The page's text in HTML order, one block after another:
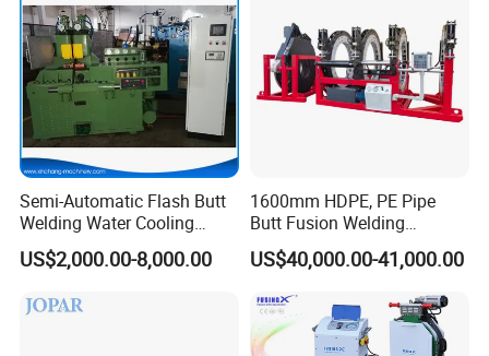
Machine
Semi-Automatic Flash Butt
Welding Water Cooling
Machine Butt Welder
US$2,000.00-8,000.00
1600mm HDPE, PE Pipe
Butt Fusion Welding
Machine/ Pipe Joint/Huajin
Welder/Automatic Plastic
Machine/Plastic Weld
US$40,000.00-41,000.00